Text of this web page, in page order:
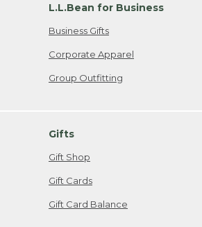
L.L.Bean for Business
Business Gifts
Corporate Apparel
Group Outfitting
Gifts
Gift Shop
Gift Cards
Gift Card Balance